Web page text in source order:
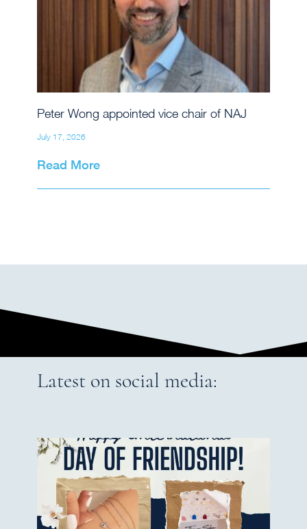
Peter Wong appointed vice chair of NAJ
July 17, 2026
Read More
Latest on social media: